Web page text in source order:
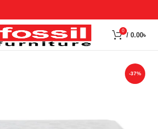
0
/ 0.00৳
-37%